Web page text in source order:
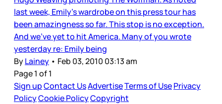
last week, Emily’s wardrobe on this press tour has
been amazingness so far. This stop is no exception.
And we’ve yet to hit America. Many of you wrote
yesterday re: Emily being
ByLainey • Feb 03, 2010 03:13 am
Page 1 of 1
Sign upContact UsAdvertiseTerms of UsePrivacy
PolicyCookie PolicyCopyright